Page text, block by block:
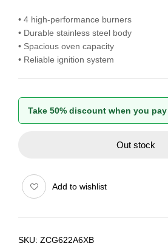
• 4 high-performance burners
• Durable stainless steel body
• Spacious oven capacity
• Reliable ignition system
Take 50% discount when you
Out stock
Add to wishlist
SKU: ZCG622A6XB